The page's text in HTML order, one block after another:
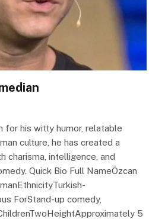
for his witty humor, relatable
culture, he has created a
charisma, intelligence, and
Quick Bio Full NameÖzcan
ForStand-up comedy,
5